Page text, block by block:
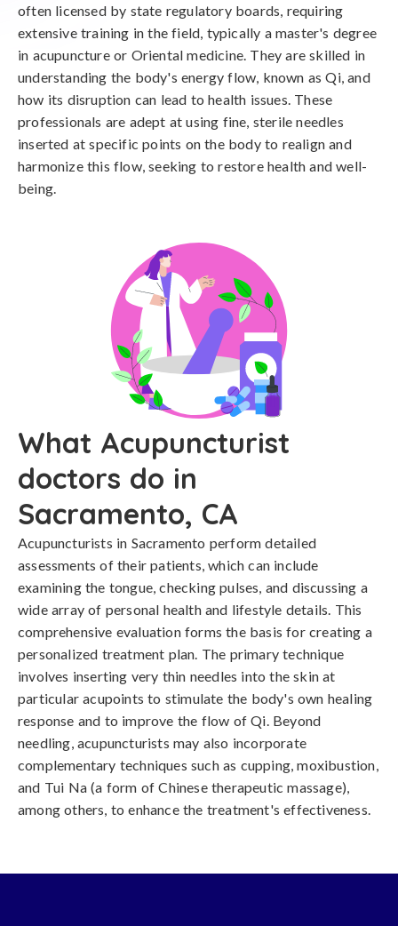
often licensed by state regulatory boards, requiring
extensive training in the field, typically a master's degree
in acupuncture or Oriental medicine. They are skilled in
understanding the body's energy flow, known as Qi, and
how its disruption can lead to health issues. These
professionals are adept at using fine, sterile needles
inserted at specific points on the body to realign and
harmonize this flow, seeking to restore health and well-
being.
What Acupuncturist
doctors do in
Sacramento, CA
Acupuncturists in Sacramento perform detailed
assessments of their patients, which can include
examining the tongue, checking pulses, and discussing a
wide array of personal health and lifestyle details. This
comprehensive evaluation forms the basis for creating a
personalized treatment plan. The primary technique
involves inserting very thin needles into the skin at
particular acupoints to stimulate the body's own healing
response and to improve the flow of Qi. Beyond
needling, acupuncturists may also incorporate
complementary techniques such as cupping, moxibustion,
and Tui Na (a form of Chinese therapeutic massage),
among others, to enhance the treatment's effectiveness.